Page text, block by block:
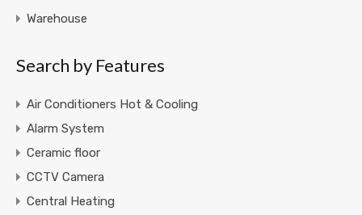
Warehouse
Search by Features
Air Conditioners Hot & Cooling
Alarm System
Ceramic floor
CCTV Camera
Central Heating